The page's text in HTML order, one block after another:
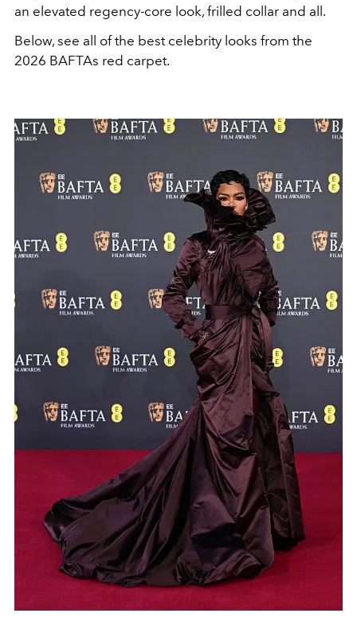
an elevated regency-core look, frilled collar and all.
Below, see all of the best celebrity looks from the
2026 BAFTAs red carpet.